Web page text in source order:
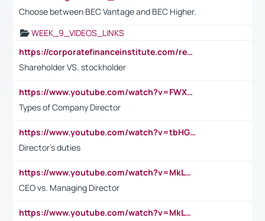
Choose between BEC Vantage and BEC Higher.
WEEK_9_VIDEOS_LINKS
https://corporatefinanceinstitute.com/resources/accounting/stakeholder-vs-shareholder/
Shareholder VS. stockholder
https://www.youtube.com/watch?v=FWXK31TKoQk&t=106s
Types of Company Director
https://www.youtube.com/watch?v=tbHGmRuyIf0&t=67s
Director's duties
https://www.youtube.com/watch?v=MkLwnY-pA7I&t=3s
CEO vs. Managing Director
https://www.youtube.com/watch?v=MkLwnY-pA7I&t=3s